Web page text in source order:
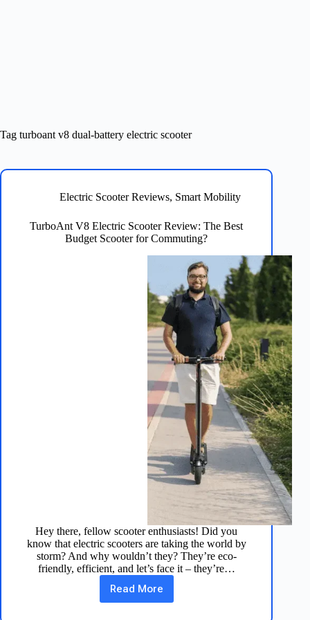
Tag turboant v8 dual-battery electric scooter
Electric Scooter Reviews, Smart Mobility
TurboAnt V8 Electric Scooter Review: The Best
Budget Scooter for Commuting?
Hey there, fellow scooter enthusiasts! Did you
know that electric scooters are taking the world by
storm? And why wouldn’t they? They’re eco-
friendly, efficient, and let’s face it – they’re…
Read More
TurboAnt
V8